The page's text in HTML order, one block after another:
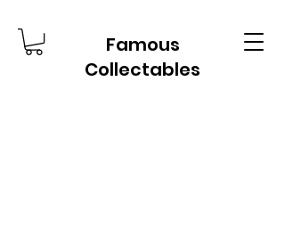
Famous
Collectables